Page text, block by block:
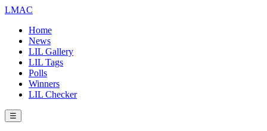
LMAC
Home
News
LIL Gallery
LIL Tags
Polls
Winners
LIL Checker
☰